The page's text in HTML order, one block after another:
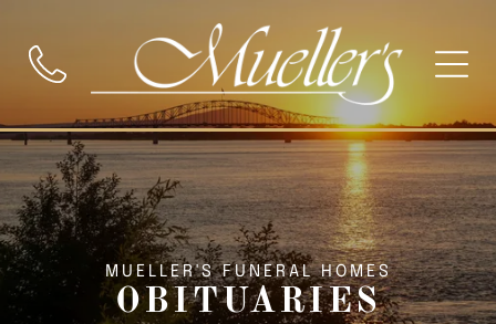
MUELLER'S FUNERAL HOMES
OBITUARIES